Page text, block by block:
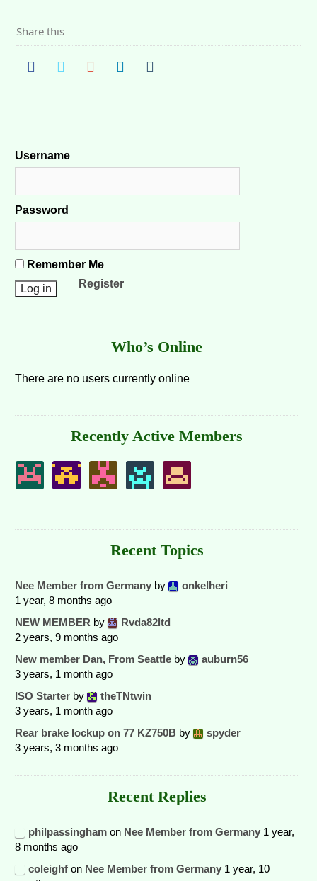
Share this
Username
Password
Remember Me
Register
Who’s Online
There are no users currently online
Recently Active Members
Recent Topics
Nee Member from Germany by
onkelheri
1 year, 8 months ago
NEW MEMBER by
Rvda82ltd
2 years, 9 months ago
New member Dan, From Seattle by
auburn56
3 years, 1 month ago
ISO Starter by
theTNtwin
3 years, 1 month ago
Rear brake lockup on 77 KZ750B by
spyder
3 years, 3 months ago
Recent Replies
philpassingham on Nee Member from Germany 1 year,
8 months ago
coleighf on Nee Member from Germany 1 year, 10